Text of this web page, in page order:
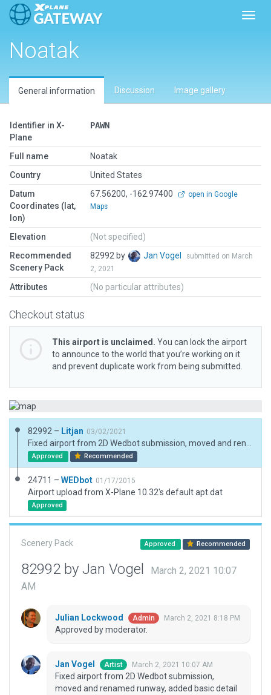
Noatak
General information Discussion Image gallery
Identifier in X-
Plane
PAWN
Full name
Noatak
Country
United States
Datum
Coordinates (lat,
lon)
67.56200, -162.97400
open in Google
Maps
Elevation
(Not specified)
Recommended
Scenery Pack
82992 by Jan Vogel
submitted on March
2, 2021
Attributes (No particular attributes)
Checkout status
This airport is unclaimed. You can lock the airport
to announce to the world that you’re working on it
and prevent duplicate work from being submitted.
82992 – Litjan 03/02/2021
Approved Recommended
24711 – WEDbot 01/17/2015
Airport upload from X-Plane 10.32's default apt.dat
Approved
Scenery Pack Approved Recommended
82992 by Jan Vogel
March 2, 2021 10:07
AM
Julian Lockwood Admin March 2, 2021 8:18 PM
Approved by moderator.
Jan Vogel Artist March 2, 2021 10:07 AM
Fixed airport from 2D Wedbot submission,
moved and renamed runway, added basic detail